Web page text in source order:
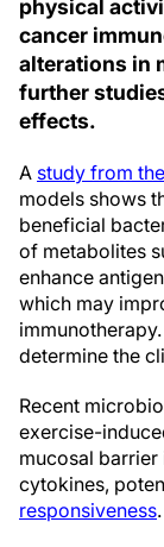
physical
cancer
alterations in
further
effects.
A study from
models shows
beneficial
of metabolites
enhance
which may
determine the
Recent
exercise-
mucosal
cytokines,
responsiveness.